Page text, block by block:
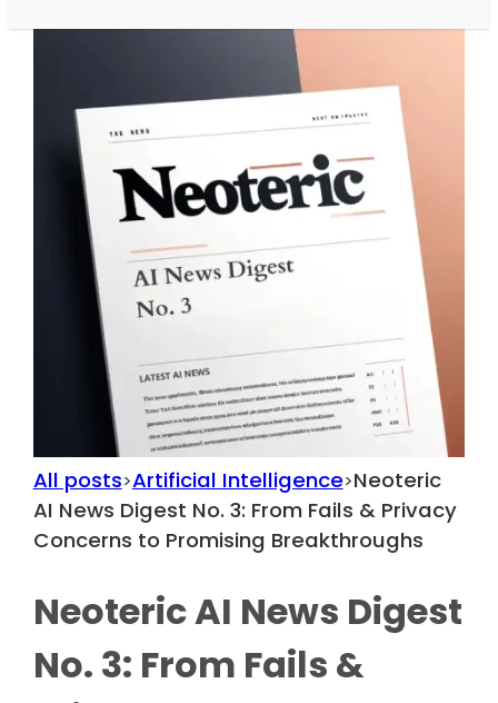
All posts>Artificial Intelligence>Neoteric
AI News Digest No. 3: From Fails & Privacy
Concerns to Promising Breakthroughs
Neoteric AI News Digest
No. 3: From Fails &